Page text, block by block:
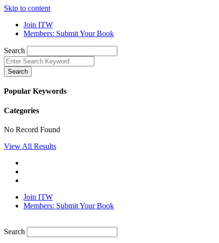
Skip to content
Join ITW
Members: Submit Your Book
Search
Search
Popular Keywords
Categories
No Record Found
View All Results
Join ITW
Members: Submit Your Book
Search